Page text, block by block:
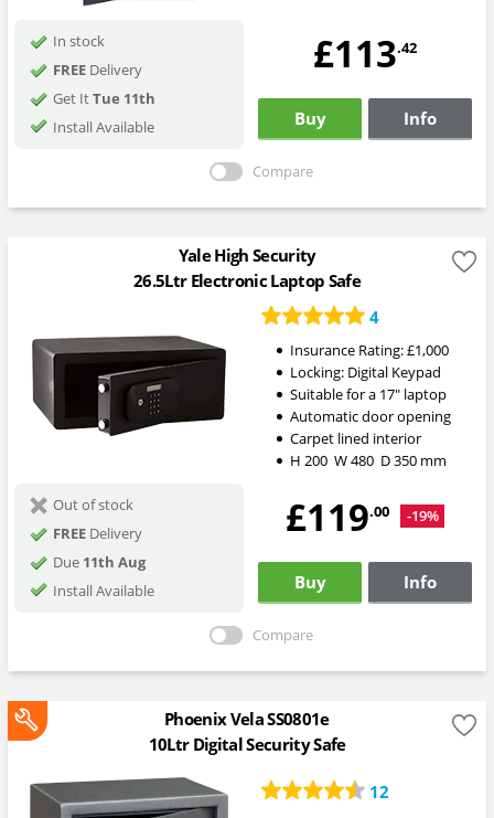
In stock
FREEDelivery
Get ItTue 11th
Install Available
£113.42
Buy Info
Compare
Yale High Security
26.5Ltr Electronic Laptop Safe
4
Insurance Rating:£1,000
Locking: Digital Keypad
Suitable for a 17" laptop
Automatic door opening
Carpet lined interior
H 200 W480 D350mm
Out of stock
FREEDelivery
Due 11th Aug
Install Available
£119.00 -19%
Buy Info
Compare
Phoenix Vela SS0801e
10Ltr Digital Security Safe
12